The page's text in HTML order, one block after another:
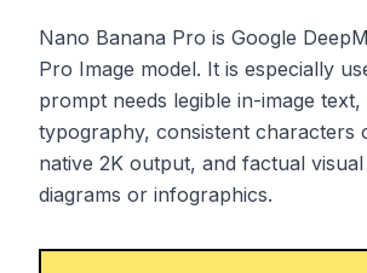
Nano Banana Pro is Google
Pro Image model. It is especially
prompt needs legible in-image
typography, consistent characters
native 2K output, and factual
diagrams or infographics.